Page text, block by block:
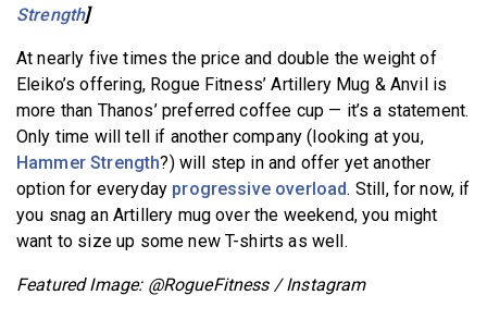
Strength]
At nearly five times the price and double the weight of
Eleiko’s offering, Rogue Fitness’ Artillery Mug & Anvil is
more than Thanos’ preferred coffee cup — it’s a statement.
Only time will tell if another company (looking at you,
Hammer Strength?) will step in and offer yet another
option for everyday progressive overload. Still, for now, if
you snag an Artillery mug over the weekend, you might
want to size up some new T-shirts as well.
Featured Image: @RogueFitness / Instagram